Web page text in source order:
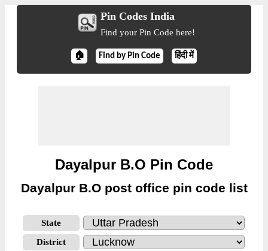
Pin Codes India
Find your Pin Code here!
🏠 Find by Pin Code हिंदी में
Dayalpur B.O Pin Code
Dayalpur B.O post office pin code list
State
District